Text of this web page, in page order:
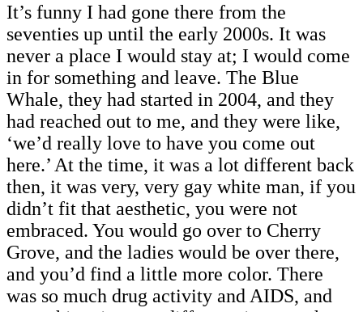
It’s funny I had gone there from the
seventies up until the early 2000s. It was
never a place I would stay at; I would come
in for something and leave. The Blue
Whale, they had started in 2004, and they
had reached out to me, and they were like,
‘we’d really love to have you come out
here.’ At the time, it was a lot different back
then, it was very, very gay white man, if you
didn’t fit that aesthetic, you were not
embraced. You would go over to Cherry
Grove, and the ladies would be over there,
and you’d find a little more color. There
was so much drug activity and AIDS, and